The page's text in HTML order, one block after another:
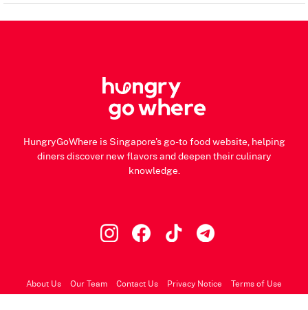
HungryGoWhere is Singapore's go-to food website, helping
diners discover new flavors and deepen their culinary
knowledge.
About Us Our Team Contact Us Privacy Notice Terms of Use